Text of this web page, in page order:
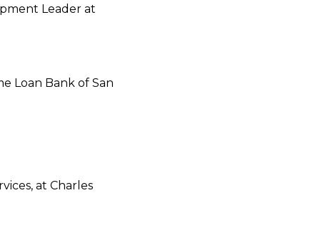
Leader at
Loan Bank of San
at Charles